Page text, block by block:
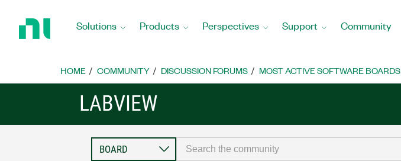
Home
Solutions Products Perspectives Support Community
HOME COMMUNITY DISCUSSION FORUMS MOST ACTIVE SOFTWARE BOARDS
LABVIEW